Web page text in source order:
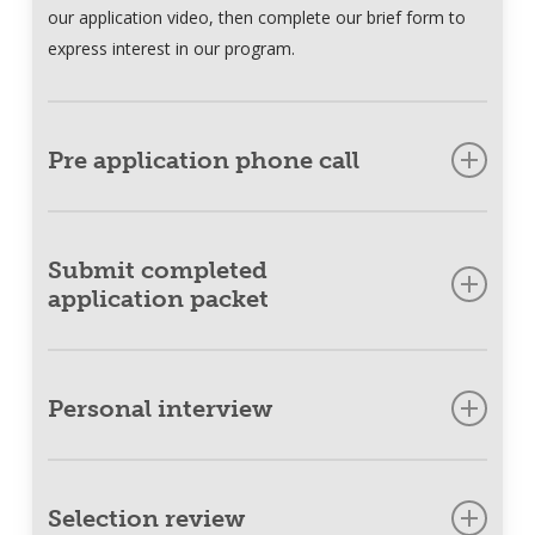
our application video, then complete our brief form to
express interest in our program.
Pre application phone call
phone where we can get to know you and outline next
steps.
Submit completed
application packet
your written application, which includes medical
Personal interview
determine your needs.
Selection review